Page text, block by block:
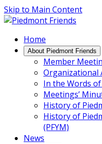
Skip to Main Content
Main
Navigation
Home
About Piedmont Friends
Member
Organizational
In the Words
Meetings’
History of
History of
(PFYM)
News